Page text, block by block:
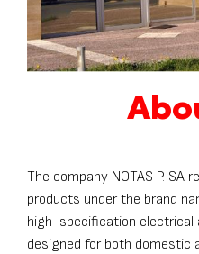
The company NOTAS P. SA
products under the brand
high-specification electrical
designed for both domestic